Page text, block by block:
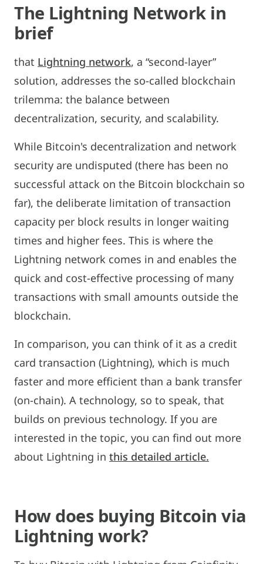
The Lightning Network in
brief
that Lightning network, a “second-layer”
solution, addresses the so-called blockchain
trilemma: the balance between
decentralization, security, and scalability.
While Bitcoin's decentralization and network
security are undisputed (there has been no
successful attack on the Bitcoin blockchain so
far), the deliberate limitation of transaction
capacity per block results in longer waiting
times and higher fees. This is where the
Lightning network comes in and enables the
quick and cost-effective processing of many
transactions with small amounts outside the
blockchain.
In comparison, you can think of it as a credit
card transaction (Lightning), which is much
faster and more efficient than a bank transfer
(on-chain). A technology, so to speak, that
builds on previous technology. If you are
interested in the topic, you can find out more
about Lightning in this detailed article.
How does buying Bitcoin via
Lightning work?